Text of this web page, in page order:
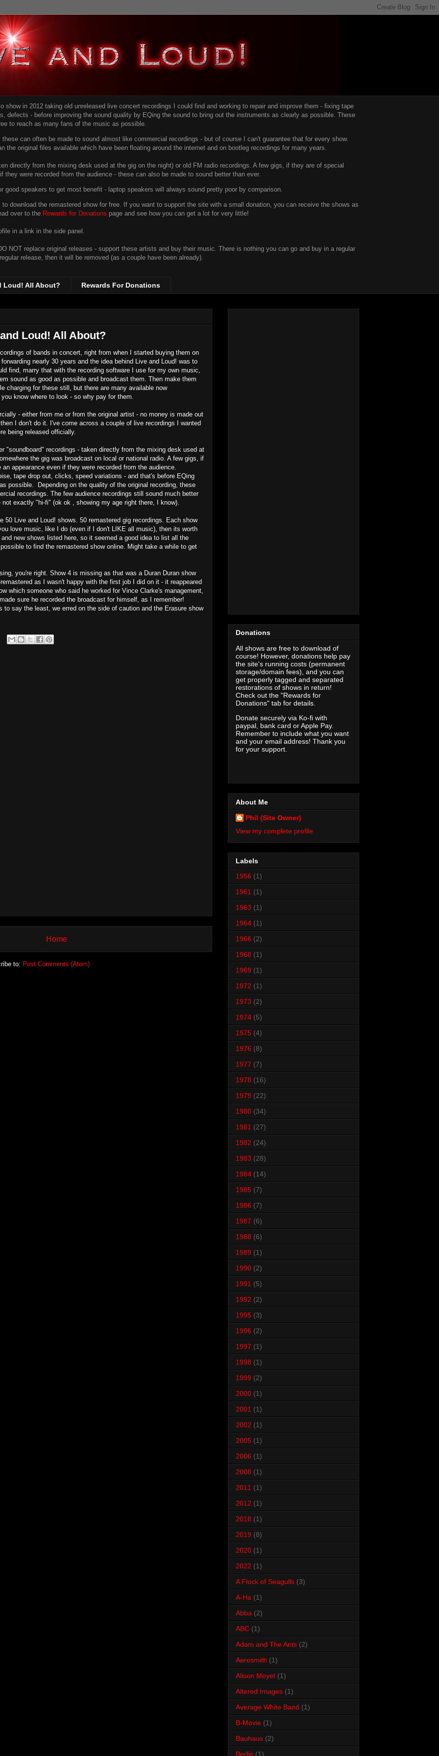
show in 2012 taking old unreleased live concert recordings I could find and working to repair and improve them - fixing tape
, defects - before improving the sound quality by EQing the sound to bring out the instruments as clearly as possible. These
to reach as many fans of the music as possible.
can often be made to sound almost like commercial recordings - but of course I can't guarantee that for every show.
the original files available which have been floating around the internet and on bootleg recordings for many years.
directly from the mixing desk used at the gig on the night) or old FM radio recordings. A few gigs, if they are of special
they were recorded from the audience - these can also be made to sound better than ever.
good speakers to get most benefit - laptop speakers will always sound pretty poor by comparison.
download the remastered show for free. If you want to support the site with a small donation, you can receive the shows as
over to the Rewards for Donations page and see how you can get a lot for very little!
in a link in the side panel.
NOT replace original releases - support these artists and buy their music. There is nothing you can go and buy in a regular
release, then it will be removed (as a couple have been already).
Loud! All About? Rewards For Donations
Loud! All About?
of bands in concert, right from when I started buying them on
nearly 30 years and the idea behind Live and Loud! was to
find, marry that with the recording software I use for my own music,
sound as good as possible and broadcast them. Then make them
charging for these still, but there are many available now
know where to look - so why pay for them.
- either from me or from the original artist - no money is made out
I don't do it. I've come across a couple of live recordings I wanted
being released officially.
"soundboard" recordings - taken directly from the mixing desk used at
the gig was broadcast on local or national radio. A few gigs, if
appearance even if they were recorded from the audience.
tape drop out, clicks, speed variations - and that's before EQing
possible. Depending on the quality of the original recording, these
recordings. The few audience recordings still sound much better
exactly "hi-fi" (ok ok , showing my age right there, I know).
50 Live and Loud! shows. 50 remastered gig recordings. Each show
love music, like I do (even if I don't LIKE all music), then its worth
new shows listed here, so it seemed a good idea to list all the
to find the remastered show online. Might take a while to get
you're right. Show 4 is missing as that was a Duran Duran show
as I wasn't happy with the first job I did on it - it reappeared
which someone who said he worked for Vince Clarke's management,
sure he recorded the broadcast for himself, as I remember!
to say the least, we erred on the side of caution and the Erasure show
Home
to: Post Comments (Atom)
Donations
All shows are free to download of
course! However, donations help pay
the site's running costs (permanent
storage/domain fees), and you can
get properly tagged and separated
restorations of shows in return!
Check out the "Rewards for
Donations" tab for details.
Donate securely via Ko-fi with
paypal, bank card or Apple Pay.
Remember to include what you want
and your email address! Thank you
for your support.
About Me
Phil (Site Owner)
View my complete profile
Labels
1956 (1)
1961 (1)
1963 (1)
1964 (1)
1966 (2)
1968 (1)
1969 (1)
1972 (1)
1973 (2)
1974 (5)
1975 (4)
1976 (8)
1977 (7)
1978 (16)
1979 (22)
1980 (34)
1981 (27)
1982 (24)
1983 (28)
1984 (14)
1985 (7)
1986 (7)
1987 (6)
1988 (6)
1989 (1)
1990 (2)
1991 (5)
1992 (2)
1995 (3)
1996 (2)
1997 (1)
1998 (1)
1999 (2)
2000 (1)
2001 (1)
2002 (1)
2005 (1)
2006 (1)
2008 (1)
2011 (1)
2012 (1)
2018 (1)
2019 (8)
2020 (1)
2022 (1)
A Flock of Seagulls (3)
A-Ha (1)
Abba (2)
ABC (1)
Adam and The Ants (2)
Aerosmith (1)
Alison Moyet (1)
Altered Images (1)
Average White Band (1)
B-Movie (1)
Bauhaus (2)
Berlin (1)